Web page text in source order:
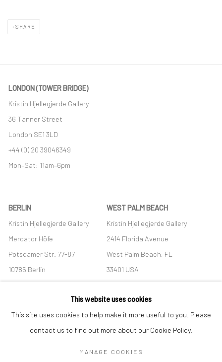
SHARE
LONDON (TOWER BRIDGE)
Kristin Hjellegjerde Gallery
36 Tanner Street
London SE1 3LD
+44 (0) 20 39046349
Mon–Sat: 11am–6pm
BERLIN
Kristin Hjellegjerde Gallery
Mercator Höfe
Potsdamer Str. 77-87
10785 Berlin
+49 30-49950912
Tues–Sat: 11am–6pm
WEST PALM BEACH
Kristin Hjellegjerde Gallery
2414 Florida Avenue
West Palm Beach, FL
33401 USA
+1 (561) 922-8688
Tues-Sat: 11am-6pm
This website uses cookies
This site uses cookies to help make it more useful to you. Please
contact us to find out more about our Cookie Policy.
MANAGE COOKIES